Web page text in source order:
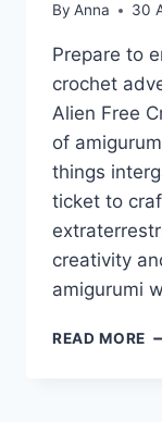
By Anna 30
Prepare to
crochet
Alien Free
of
things
ticket to
creativity
amigurumi
READ MORE